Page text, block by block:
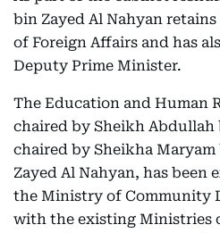
bin Zayed Al Nahyan
of Foreign Affairs and has
Deputy Prime Minister.
The Education and Human
chaired by Sheikh Abdullah
chaired by Sheikha
Zayed Al Nahyan, has been
the Ministry of Community
with the existing Ministries